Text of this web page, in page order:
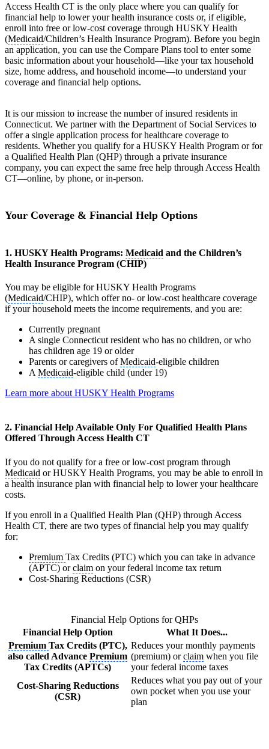
Access Health CT is the only place where you can qualify for
financial help to lower your health insurance costs or, if eligible,
enroll into free or low-cost coverage through HUSKY Health
(Medicaid/Children’s Health Insurance Program). Before you begin
an application, you can use the Compare Plans tool to enter some
basic information about your household—like your tax household
size, home address, and household income—to understand your
coverage and financial help options.
It is our mission to increase the number of insured residents in
Connecticut. We partner with the Department of Social Services to
offer a single application process for healthcare coverage to
residents. Whether you qualify for a HUSKY Health Program or for
a Qualified Health Plan (QHP) through a private insurance
company, you can expect the same free help through Access Health
CT—online, by phone, or in-person.
Your Coverage & Financial Help Options
1. HUSKY Health Programs: Medicaid and the Children’s
Health Insurance Program (CHIP)
You may be eligible for HUSKY Health Programs
(Medicaid/CHIP), which offer no- or low-cost healthcare coverage
if your household meets the income requirements, and you are:
Currently pregnant
A single Connecticut resident who has no children, or who
has children age 19 or older
Parents or caregivers ofMedicaid-eligible children
A Medicaid-eligible child (under 19)
Learn more about HUSKY Health Programs
2. Financial Help Available Only For Qualified Health Plans
Offered Through Access Health CT
If you do not qualify for a free or low-cost program through
Medicaid or HUSKY Health Programs, you may be able to enroll in
a health insurance plan with financial help to lower your healthcare
costs.
If you enroll in a Qualified Health Plan (QHP) through Access
Health CT, there are two types of financial help you may qualify
for:
Premium Tax Credits (PTC) which you can take in advance
(APTC) orclaim on your federal income tax return
Cost-Sharing Reductions (CSR)
Financial Help Options for QHPs
Financial Help Option
What It Does...
Premium Tax Credits (PTC),
also called Advance Premium
Tax Credits (APTCs)
Reduces your monthly payments
(premium) orclaim when you file
your federal income taxes
Cost-Sharing Reductions
(CSR)
Reduces what you pay out of your
own pocket when you use your
plan